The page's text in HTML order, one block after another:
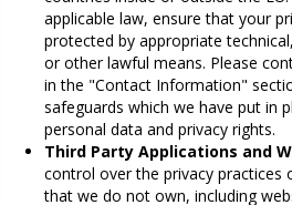
applicable law, ensure that your
protected by appropriate
or other lawful means. Please
in the "Contact Information"
safeguards which we have put in
personal data and privacy rights.
Third Party Applications and
control over the privacy practices
that we do not own, including